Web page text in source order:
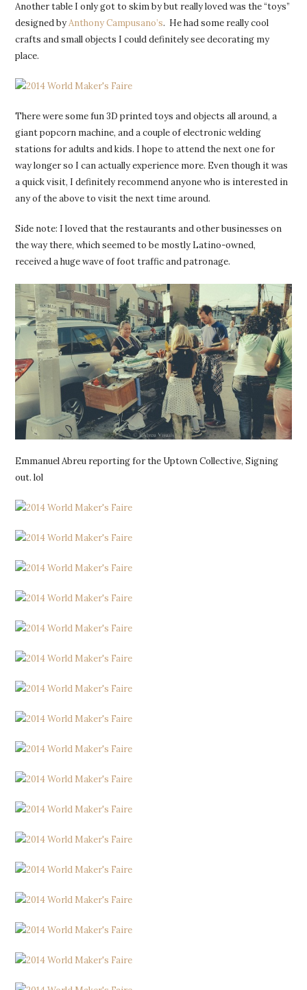
Another table I only got to skim by but really loved was the “toys”
designed byAnthony Campusano’s. He had some really cool
crafts and small objects I could definitely see decorating my
place.
There were some fun 3D printed toys and objects all around, a
giant popcorn machine, and a couple of electronic welding
stations for adults and kids. I hope to attend the next one for
way longer so I can actually experience more. Even though it was
a quick visit, I definitely recommend anyone who is interested in
any of the above to visit the next time around.
Side note: I loved that the restaurants and other businesses on
the way there, which seemed to be mostly Latino-owned,
received a huge wave of foot traffic and patronage.
Emmanuel Abreu reporting for the Uptown Collective, Signing
out. lol